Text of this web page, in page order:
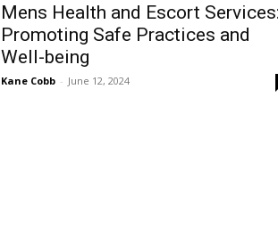
Mens Health and Escort
Promoting Safe Practices and
Well-being
Kane Cobb - June 12, 2024